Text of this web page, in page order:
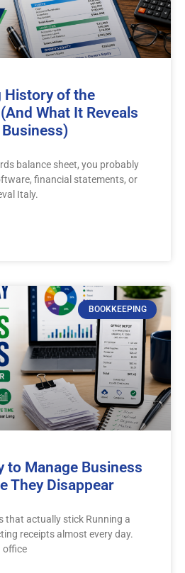
History of the
What It Reveals
balance sheet, you probably
financial statements, or
Italy.
BOOKKEEPING
to Manage Business
They Disappear
that actually stick Running a
receipts almost every day.
office